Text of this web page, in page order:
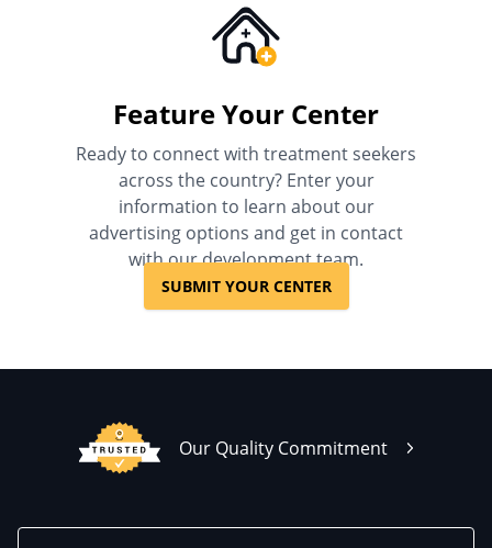
Feature Your Center
Ready to connect with treatment seekers
across the country? Enter your
information to learn about our
advertising options and get in contact
with our development team.
SUBMIT YOUR CENTER
Our Quality Commitment